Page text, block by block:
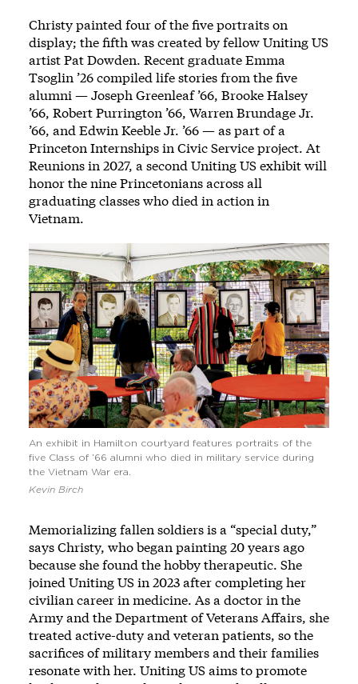
Christy painted four of the five portraits on
display; the fifth was created by fellow Uniting US
artist Pat Dowden. Recent graduate Emma
Tsoglin ’26 compiled life stories from the five
alumni — Joseph Greenleaf ’66, Brooke Halsey
’66, Robert Purrington ’66, Warren Brundage Jr.
’66, and Edwin Keeble Jr. ’66 — as part of a
Princeton Internships in Civic Service project. At
Reunions in 2027, a second Uniting US exhibit will
honor the nine Princetonians across all
graduating classes who died in action in
Vietnam.
An exhibit in Hamilton courtyard features portraits of the
five Class of ’66 alumni who died in military service during
the Vietnam War era.
Kevin Birch
Memorializing fallen soldiers is a “special duty,”
says Christy, who began painting 20 years ago
because she found the hobby therapeutic. She
joined Uniting US in 2023 after completing her
civilian career in medicine. As a doctor in the
Army and the Department of Veterans Affairs, she
treated active-duty and veteran patients, so the
sacrifices of military members and their families
resonate with her. Uniting US aims to promote